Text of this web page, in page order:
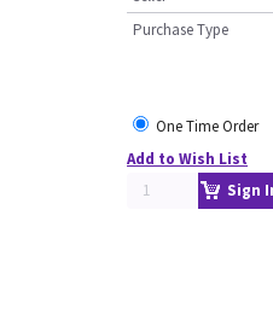
Purchase Type
One Time Order
Add to Wish List
Sign